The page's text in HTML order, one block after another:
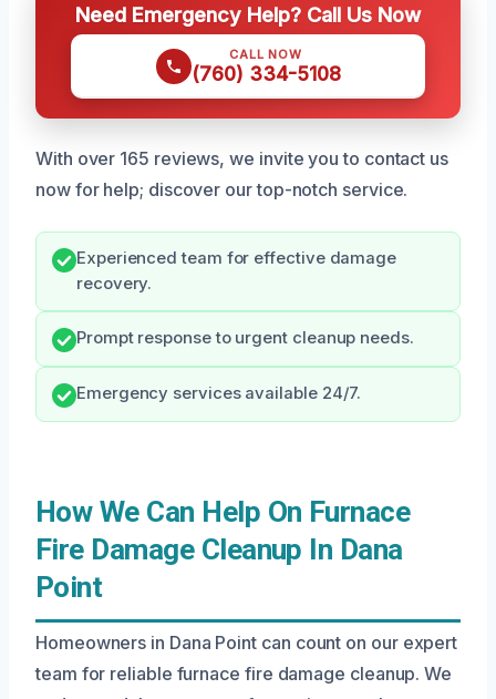
Need Emergency Help? Call Us Now
CALL NOW
(760) 334-5108
With over 165 reviews, we invite you to contact us
now for help; discover our top-notch service.
Experienced team for effective damage
recovery.
Prompt response to urgent cleanup needs.
Emergency services available 24/7.
How We Can Help On Furnace
Fire Damage Cleanup In Dana
Point
Homeowners in Dana Point can count on our expert
team for reliable furnace fire damage cleanup. We